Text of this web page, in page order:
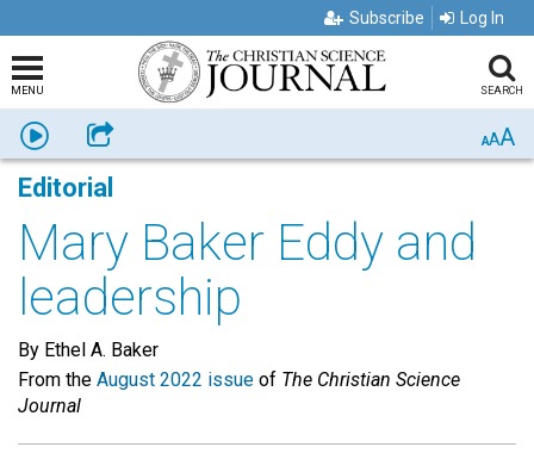
Subscribe Log In
MENU SEARCH
Listen Share AAA
Editorial
Mary Baker Eddy and
leadership
By Ethel A. Baker
From the August 2022 issue of The Christian Science
Journal